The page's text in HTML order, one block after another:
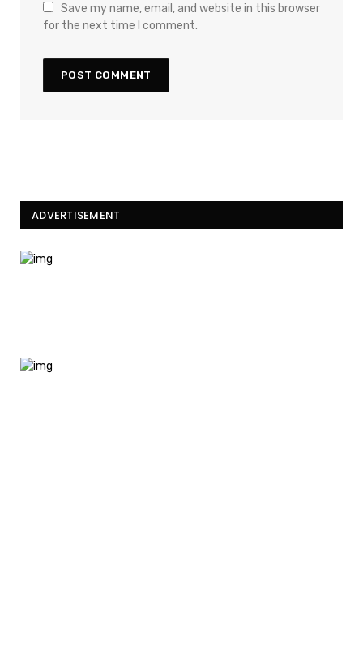
Save my name, email, and website in this browser
for the next time I comment.
ADVERTISEMENT